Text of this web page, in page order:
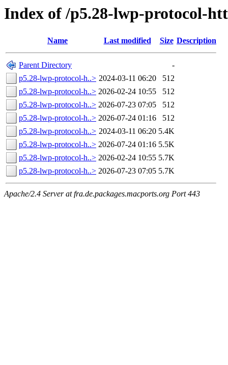
Index of /p5.28-lwp-protocol-
Name Last modified Size Description
Parent Directory
-
p5.28-lwp-protocol-h..> 2024-03-11 06:20
512
p5.28-lwp-protocol-h..> 2026-02-24 10:55
512
p5.28-lwp-protocol-h..> 2026-07-23 07:05
512
p5.28-lwp-protocol-h..> 2026-07-24 01:16
512
p5.28-lwp-protocol-h..> 2024-03-11 06:20 5.4K
p5.28-lwp-protocol-h..> 2026-07-24 01:16 5.5K
p5.28-lwp-protocol-h..> 2026-02-24 10:55 5.7K
p5.28-lwp-protocol-h..> 2026-07-23 07:05 5.7K
Apache/2.4 Server at fra.de.packages.macports.org Port 443